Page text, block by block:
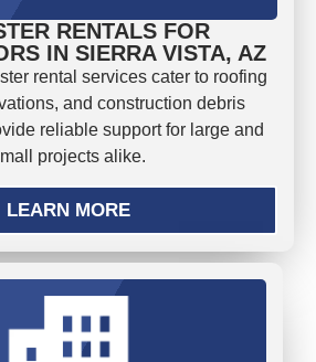
RENTALS FOR
IN SIERRA VISTA, AZ
rental services cater to roofing
and construction debris
reliable support for large and
projects alike.
LEARN MORE